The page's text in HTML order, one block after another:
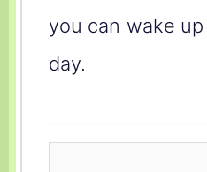
you can wake
day.